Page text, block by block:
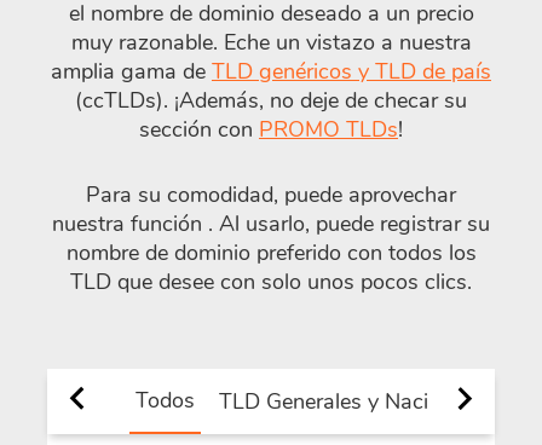
el nombre de dominio deseado a un precio
muy razonable. Eche un vistazo a nuestra
amplia gama de TLD genéricos y TLD de país
(ccTLDs). ¡Además, no deje de checar su
sección con PROMO TLDs!
Para su comodidad, puede aprovechar
nuestra función . Al usarlo, puede registrar su
nombre de dominio preferido con todos los
TLD que desee con solo unos pocos clics.
Todos TLD Generales y Nacionales